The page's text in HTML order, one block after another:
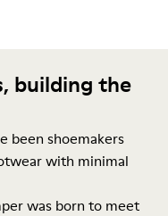
building the
been shoemakers
with minimal
was born to meet